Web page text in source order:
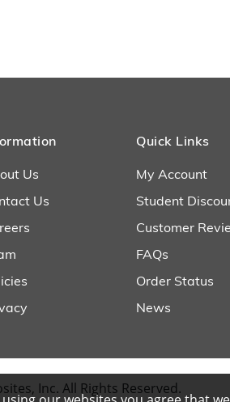
Us
Us
Quick Links
My Account
Student
Customer
FAQs
Order Status
News
Inc. All Rights Reserved.